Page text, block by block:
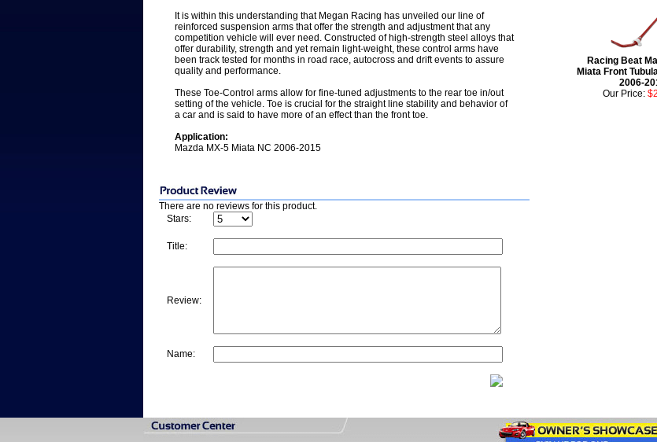
It is within this understanding that Megan Racing has unveiled our line of
reinforced suspension arms that offer the strength and adjustment that any
competition vehicle will ever need. Constructed of high-strength steel alloys that
offer durability, strength and yet remain light-weight, these control arms have
been track tested for months in road race, autocross and drift events to assure
quality and performance.
These Toe-Control arms allow for fine-tuned adjustments to the rear toe in/out
setting of the vehicle. Toe is crucial for the straight line stability and behavior of
a car and is said to have more of an effect than the front toe.
Application:
Mazda MX-5 Miata NC 2006-2015
There are no reviews for this product.
Stars:
Title:
Review:
Name:
Racing Beat
Miata Front
2006-
Our Price: